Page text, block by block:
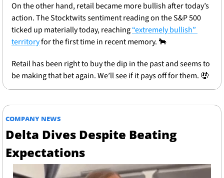
On the other hand, retail became more bullish after today’s
action. The Stocktwits sentiment reading on the S&P 500
ticked up materially today, reaching “extremely bullish”
territory for the first time in recent memory. 🐂
Retail has been right to buy the dip in the past and seems to
be making that bet again. We’ll see if it pays off for them. 🤑
COMPANY NEWS
Delta Dives Despite Beating
Expectations